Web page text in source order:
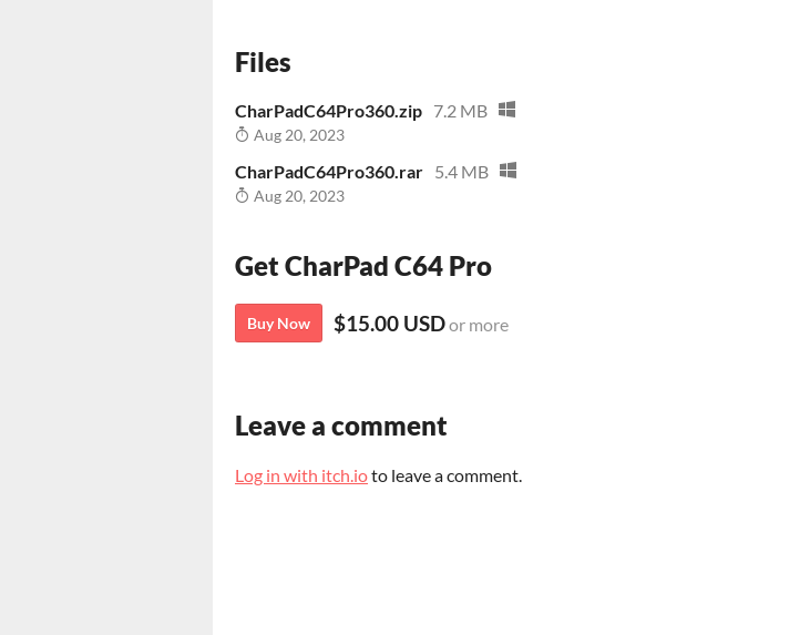
Files
CharPadC64Pro360.zip 7.2 MB
Aug 20, 2023
CharPadC64Pro360.rar 5.4 MB
Aug 20, 2023
Get CharPad C64 Pro
Buy Now $15.00 USDor more
Leave a comment
Log in with itch.ioto leave a comment.